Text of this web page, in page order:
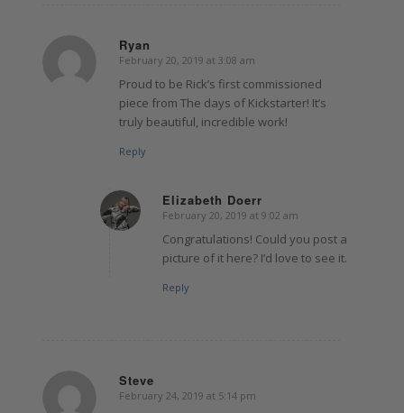
Ryan
says:
February 20, 2019 at 3:08 am
Proud to be Rick’s first commissioned
piece from The days of Kickstarter! It’s
truly beautiful, incredible work!
Reply
Elizabeth Doerr
says:
February 20, 2019 at 9:02 am
Congratulations! Could you post a
picture of it here? I’d love to see it.
Reply
Steve
says:
February 24, 2019 at 5:14 pm